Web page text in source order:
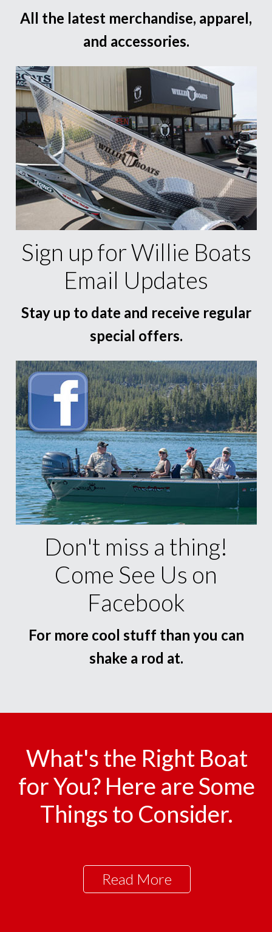
All the latest merchandise, apparel,
and accessories.
Sign up for Willie Boats
Email Updates
Stay up to date and receive regular
special offers.
Don't miss a thing!
Come See Us on
Facebook
For more cool stuff than you can
shake a rod at.
What's the Right Boat
for You? Here are Some
Things to Consider.
Read More